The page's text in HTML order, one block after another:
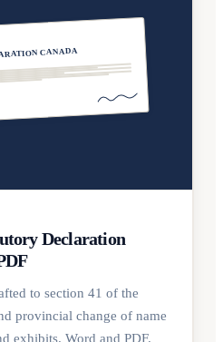
CANADA
Declaration
to section 41 of the
provincial change of name
exhibits. Word and PDF.